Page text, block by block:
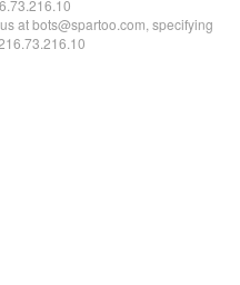
at bots@spartoo.com, specifying